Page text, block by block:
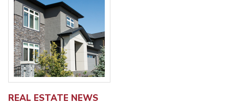
REAL ESTATE NEWS